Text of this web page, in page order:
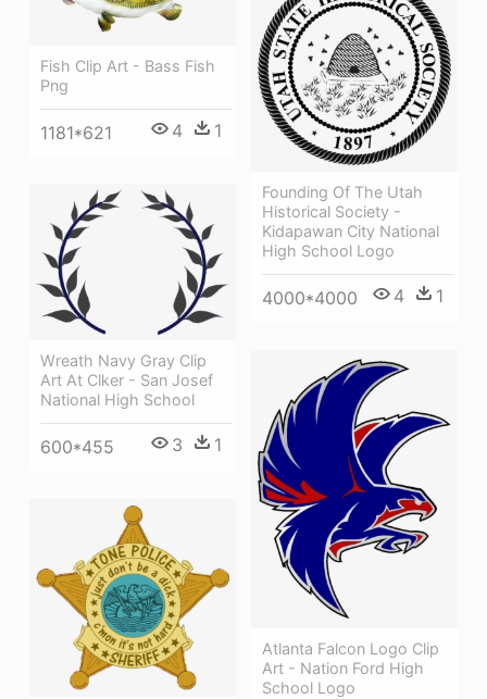
Fish Clip Art - Bass Fish
Png
1181*621 4 1
Founding Of The Utah
Historical Society -
Kidapawan City National
High School Logo
4000*4000 4 1
Wreath Navy Gray Clip
Art At Clker - San Josef
National High School
600*455 3 1
Atlanta Falcon Logo Clip
Art - Nation Ford High
School Logo